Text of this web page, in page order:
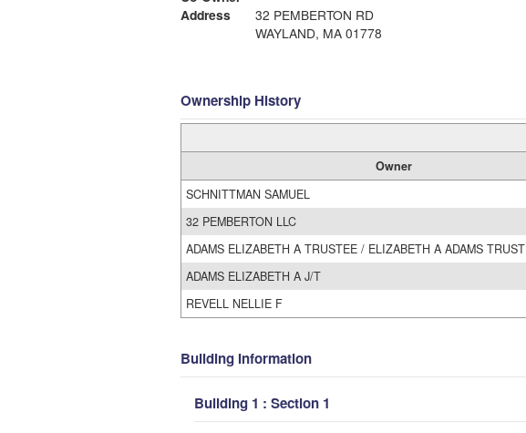
Address
32 PEMBERTON RD
WAYLAND, MA 01778
Ownership History
Owner
SCHNITTMAN SAMUEL
32 PEMBERTON LLC
ADAMS ELIZABETH A TRUSTEE / ELIZABETH A ADAMS TRUST
ADAMS ELIZABETH A J/T
REVELL NELLIE F
Building Information
Building 1 : Section 1